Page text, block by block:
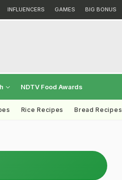
INFLUENCERS GAMES BIG BONUS
NDTV Food Awards
Rice Recipes Bread Recipes